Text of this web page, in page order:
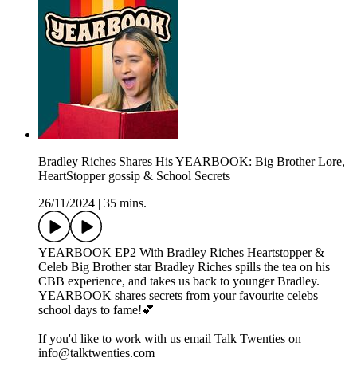
Bradley Riches Shares His YEARBOOK: Big Brother Lore,
HeartStopper gossip & School Secrets
26/11/2024
35 mins.
YEARBOOK EP2 With Bradley Riches Heartstopper &
Celeb Big Brother star Bradley Riches spills the tea on his
CBB experience, and takes us back to younger Bradley.
YEARBOOK shares secrets from your favourite celebs
school days to fame!💕
If you'd like to work with us email Talk Twenties on
info@talktwenties.com